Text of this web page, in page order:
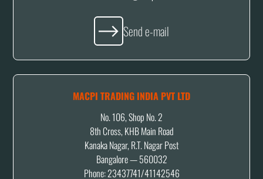
Send e-mail
MACPI TRADING INDIA PVT LTD
No. 106, Shop No. 2
8th Cross, KHB Main Road
Kanaka Nagar, R.T. Nagar Post
Bangalore — 560032
Phone: 23437741/41142546